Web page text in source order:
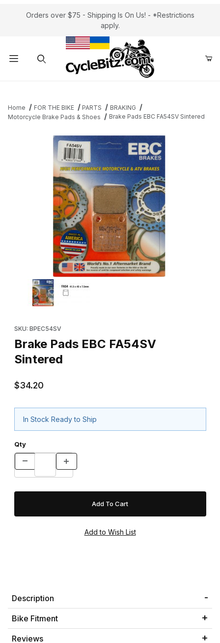
Orders over $75 - Shipping Is On Us! - *Restrictions
apply.
Home FOR THE BIKE PARTS
BRAKING
Motorcycle Brake Pads & Shoes
Brake Pads EBC FA54SV Sintered
Thumbnail Filmstrip of Brake Pads EBC FA54SV Sintered Images
SKU: BPEC54SV
Brake Pads EBC FA54SV
Sintered
$34.20
In Stock Ready to Ship
Qty
Description
Bike Fitment
Reviews